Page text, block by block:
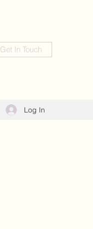
Get In Touch
Log In